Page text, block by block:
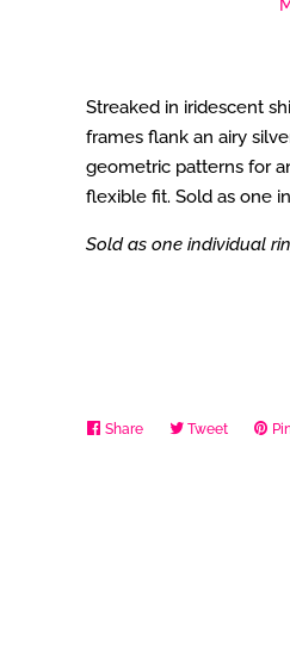
Streaked in iridescent
frames flank an airy
geometric patterns for
flexible fit. Sold as one
Sold as one individual
Share Share TweetTweet